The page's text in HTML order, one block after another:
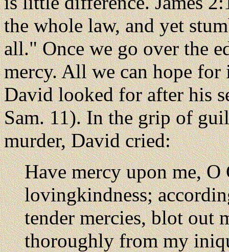
the whole law, and yet
all." Once we go over the
mercy. All we can hope
David looked for after his
Sam. 11). In the grip of
murder, David cried:
Have mercy upon me,
lovingkindness;
tender mercies, blot out
thoroughly from my